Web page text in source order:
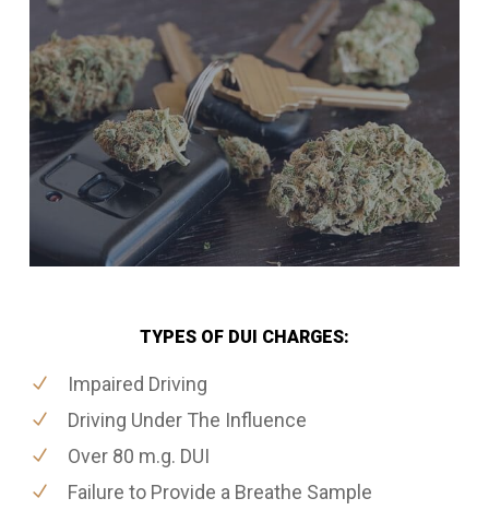
TYPES OF DUI CHARGES:
Impaired Driving
Driving Under The Influence
Over 80 m.g. DUI
Failure to Provide a Breathe Sample